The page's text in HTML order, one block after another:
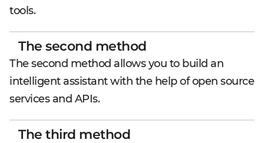
tools.
The second method
The second method allows you to build an
intelligent assistant with the help of open source
services and APIs.
The third method